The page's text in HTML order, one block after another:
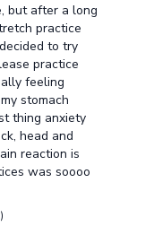
but after a long
practice
to try
practice
feeling
stomach
thing anxiety
head and
reaction is
was soooo